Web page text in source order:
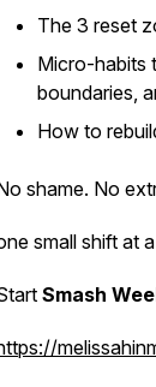
The 3 reset
Micro-habits
boundaries,
How to
shame. No
small shift at
Smash